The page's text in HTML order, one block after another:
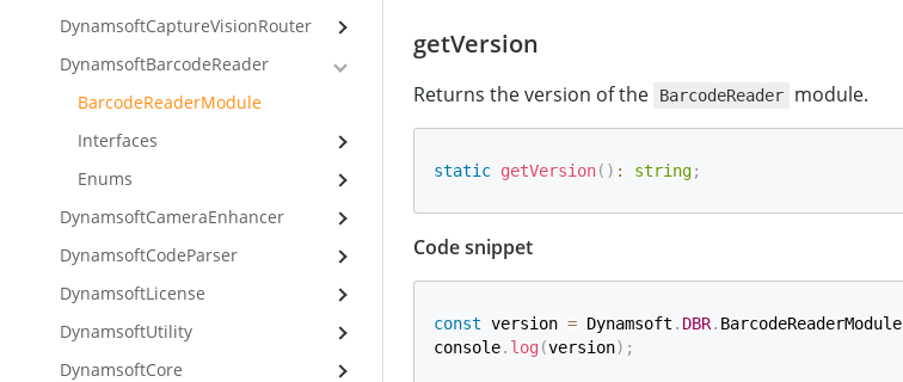
getVersion
Returns the version of the BarcodeReader module.
static getVersion( ) : string;
Code snippet
const version = Dynamsoft . DBR. BarcodeReaderModule
console. log (version) ;
DynamsoftCaptureVisionRouter
DynamsoftBarcodeReader
BarcodeReaderModule
Interfaces
Enums
DynamsoftCameraEnhancer
DynamsoftCodeParser
DynamsoftLicense
DynamsoftUtility
DynamsoftCore